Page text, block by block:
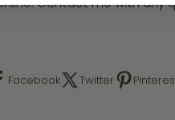
Facebook Twitter